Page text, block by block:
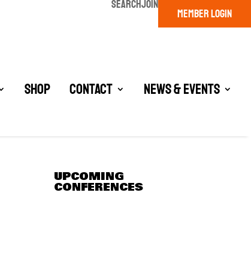
SEARCHJOIN
MEMBER LOGIN
Shop Contact News & Events
UPCOMING
CONFERENCES